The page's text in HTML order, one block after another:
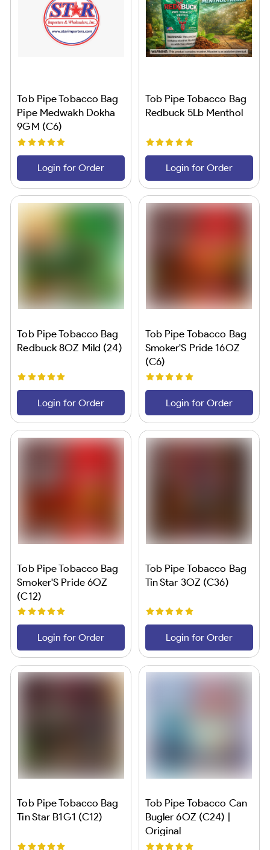
Tob Pipe Tobacco Bag
Pipe Medwakh Dokha
9GM (C6)
Login for Order
Tob Pipe Tobacco Bag
Redbuck 5Lb Menthol
Login for Order
Tob Pipe Tobacco Bag
Redbuck 8OZ Mild (24)
Login for Order
Tob Pipe Tobacco Bag
Smoker'S Pride 16OZ
(C6)
Login for Order
Tob Pipe Tobacco Bag
Smoker'S Pride 6OZ
(C12)
Login for Order
Tob Pipe Tobacco Bag
Tin Star 3OZ (C36)
Login for Order
Tob Pipe Tobacco Bag
Tin Star B1G1 (C12)
Tob Pipe Tobacco Can
Bugler 6OZ (C24) |
Original